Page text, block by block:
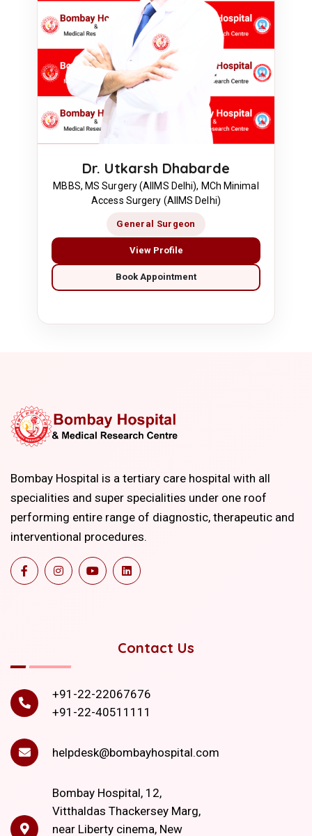
Dr. Utkarsh Dhabarde
MBBS, MS Surgery (AIIMS Delhi), MCh Minimal
Access Surgery (AIIMS Delhi)
General Surgeon
View Profile
Book Appointment
Bombay Hospital is a tertiary care hospital with all
specialities and super specialities under one roof
performing entire range of diagnostic, therapeutic and
interventional procedures.
Contact Us
+91-22-22067676
+91-22-40511111
helpdesk@bombayhospital.com
Bombay Hospital, 12,
Vitthaldas Thackersey Marg,
near Liberty cinema, New